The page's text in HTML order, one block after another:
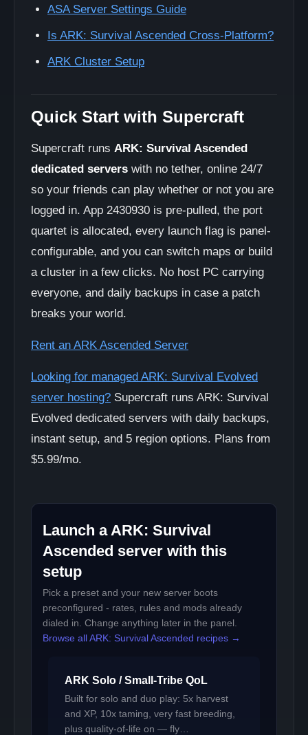
ASA Server Settings Guide
Is ARK: Survival Ascended Cross-Platform?
ARK Cluster Setup
Quick Start with Supercraft
Supercraft runs ARK: Survival Ascended
dedicated servers with no tether, online 24/7
so your friends can play whether or not you are
logged in. App 2430930 is pre-pulled, the port
quartet is allocated, every launch flag is panel-
configurable, and you can switch maps or build
a cluster in a few clicks. No host PC carrying
everyone, and daily backups in case a patch
breaks your world.
Rent an ARK Ascended Server
Looking for managed ARK: Survival Evolved
server hosting? Supercraft runs ARK: Survival
Evolved dedicated servers with daily backups,
instant setup, and 5 region options. Plans from
$5.99/mo.
Launch a ARK: Survival
Ascended server with this
setup
Pick a preset and your new server boots
preconfigured - rates, rules and mods already
dialed in. Change anything later in the panel.
Browse all ARK: Survival Ascended recipes →
ARK Solo / Small-Tribe QoL
Built for solo and duo play: 5x harvest
and XP, 10x taming, very fast breeding,
plus quality-of-life on — fly…